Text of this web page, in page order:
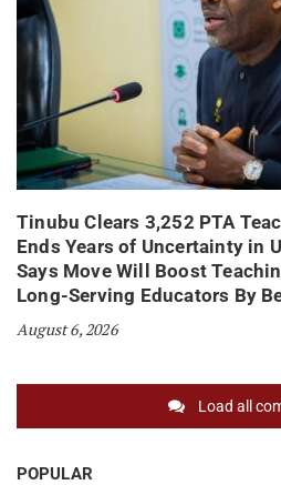
Tinubu Clears 3,252 PTA
Ends Years of Uncertainty in
Says Move Will Boost
Long-Serving Educators By
August 6, 2026
Load all
POPULAR